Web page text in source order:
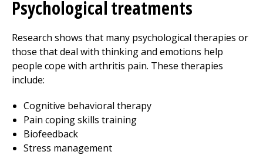
Psychological treatments
Research shows that many psychological therapies or
those that deal with thinking and emotions help
people cope with arthritis pain. These therapies
include:
Cognitive behavioral therapy
Pain coping skills training
Biofeedback
Stress management